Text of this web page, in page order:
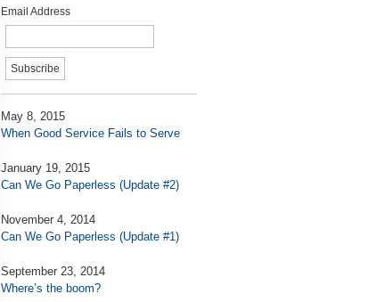
Email Address
May 8, 2015
When Good Service Fails to Serve
January 19, 2015
Can We Go Paperless (Update #2)
November 4, 2014
Can We Go Paperless (Update #1)
September 23, 2014
Where’s the boom?